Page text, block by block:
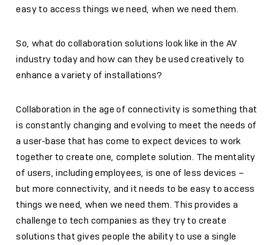
easy to access things we need, when we need them.
So, what do collaboration solutions look like in the AV
industry today and how can they be used creatively to
enhance a variety of installations?
Collaboration in the age of connectivity is something that
is constantly changing and evolving to meet the needs of
a user-base that has come to expect devices to work
together to create one, complete solution. The mentality
of users, including employees, is one of less devices –
but more connectivity, and it needs to be easy to access
things we need, when we need them. This provides a
challenge to tech companies as they try to create
solutions that gives people the ability to use a single